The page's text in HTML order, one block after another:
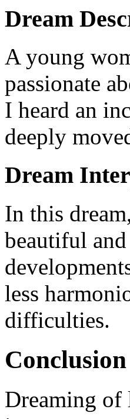
Dream
A young
passionate
I heard an
deeply
Dream
In this
beautiful
less
difficulties.
Conclusion
Dreaming of